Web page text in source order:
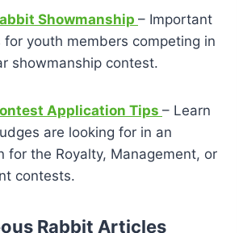
Showmanship – Important
for youth members competing in
showmanship contest.
Application Tips – Learn
are looking for in an
for the Royalty, Management, or
contests.
Rabbit Articles